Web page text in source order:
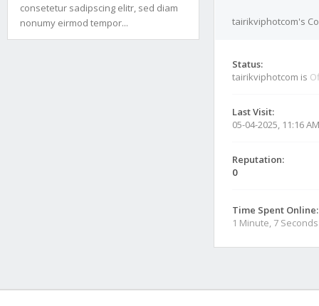
consetetur sadipscing elitr, sed diam
nonumy eirmod tempor...
tairikviphotcom's
Status:
tairikviphotcom is
Last Visit:
05-04-2025, 11:16 AM
Reputation:
0
Time Spent Online:
1 Minute, 7 Seconds